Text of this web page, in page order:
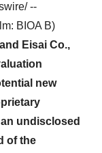
--
BIOA B)
Eisai Co.,
new
undisclosed
of the